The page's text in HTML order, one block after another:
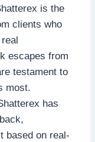
is the
clients who
escapes from
testament to
most.
has
based on real-